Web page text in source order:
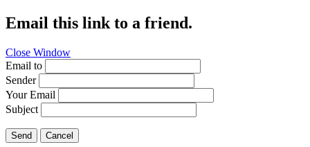
Email this link to a friend.
Close Window
Email to
Sender
Your Email
Subject
Send Cancel